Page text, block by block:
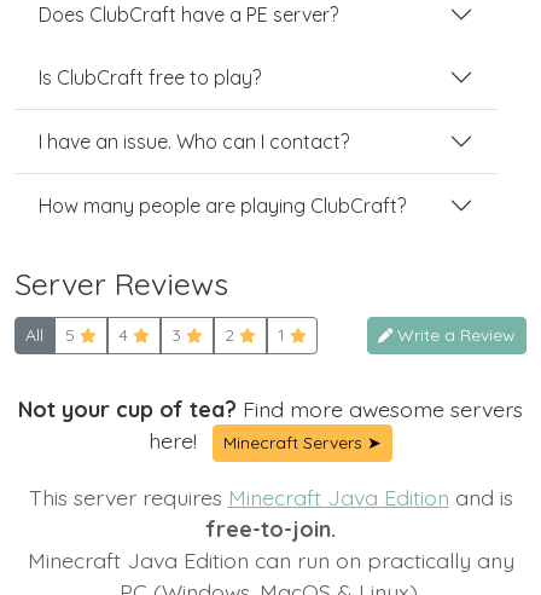
Does ClubCraft have a PE server?
Is ClubCraft free to play?
I have an issue. Who can I contact?
How many people are playing ClubCraft?
Server Reviews
All 5 4 3 2 1 Write a Review
Not your cup of tea? Find more awesome servers
here!
Minecraft Servers ➤
This server requires Minecraft Java Edition and is
free-to-join.
Minecraft Java Edition can run on practically any